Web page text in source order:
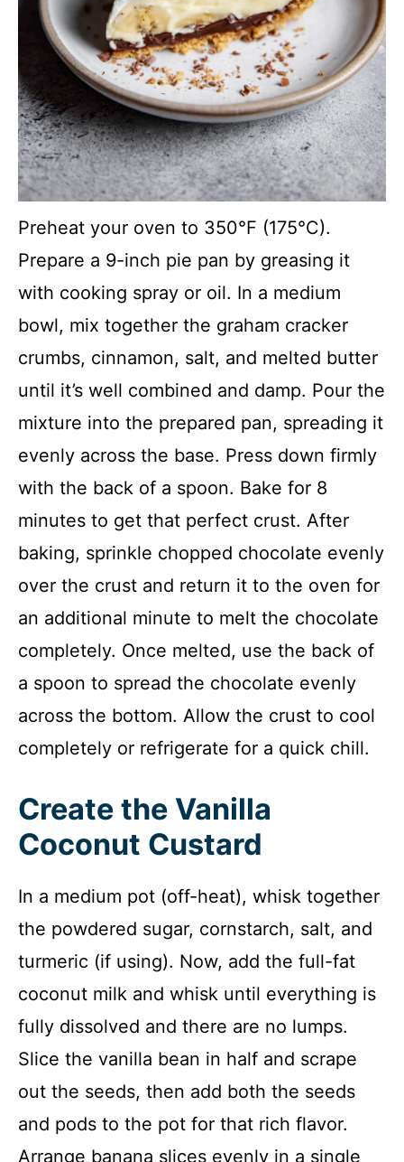
Preheat your oven to 350°F (175°C).
Prepare a 9-inch pie pan by greasing it
with cooking spray or oil. In a medium
bowl, mix together the graham cracker
crumbs, cinnamon, salt, and melted butter
until it’s well combined and damp. Pour the
mixture into the prepared pan, spreading it
evenly across the base. Press down firmly
with the back of a spoon. Bake for 8
minutes to get that perfect crust. After
baking, sprinkle chopped chocolate evenly
over the crust and return it to the oven for
an additional minute to melt the chocolate
completely. Once melted, use the back of
a spoon to spread the chocolate evenly
across the bottom. Allow the crust to cool
completely or refrigerate for a quick chill.
Create the Vanilla
Coconut Custard
In a medium pot (off-heat), whisk together
the powdered sugar, cornstarch, salt, and
turmeric (if using). Now, add the full-fat
coconut milk and whisk until everything is
fully dissolved and there are no lumps.
Slice the vanilla bean in half and scrape
out the seeds, then add both the seeds
and pods to the pot for that rich flavor.
Arrange banana slices evenly in a single